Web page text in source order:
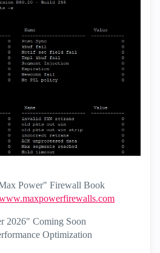
Power" Firewall Book
2026" Coming Soon
Optimization